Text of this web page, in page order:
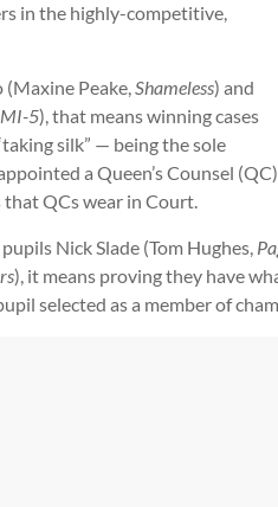
in the highly-competitive,
Peake,Shameless) and
MI-5), that means winning cases
silk” — being the sole
a Queen’s Counsel
QCs wear in Court.
Nick Slade (Tom Hughes,
), it means proving they have
selected as a member of